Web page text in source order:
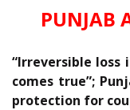
PUNJAB
“Irreversible
comes true”;
protection for